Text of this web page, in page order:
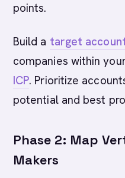
points.
Build a target
companies within
ICP. Prioritize
potential and best
Phase 2: Map
Makers